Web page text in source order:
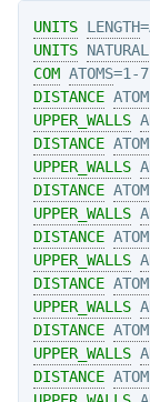
UNITS LENGTH
UNITS NATURAL
COM ATOMS=1-7
DISTANCE
UPPER_WALLS
DISTANCE
UPPER_WALLS
DISTANCE
UPPER_WALLS
DISTANCE
UPPER_WALLS
DISTANCE
UPPER_WALLS
DISTANCE
UPPER_WALLS
DISTANCE